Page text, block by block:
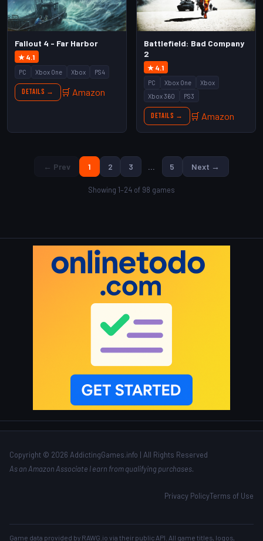
Fallout 4 - Far Harbor
★ 4.1
PC Xbox One Xbox PS4
Details → 🛒 Amazon
Battlefield: Bad Company
2
★ 4.1
PC Xbox One
Xbox
Xbox 360
PS3
Details → 🛒 Amazon
← Prev 1 2 3 … 5 Next →
Showing 1–24 of 98 games
Copyright © 2026 AddictingGames.info | All Rights Reserved
As an Amazon Associate I earn from qualifying purchases.
Privacy PolicyTerms of Use
Game data provided by RAWG.io via their public API. All game titles, logos,